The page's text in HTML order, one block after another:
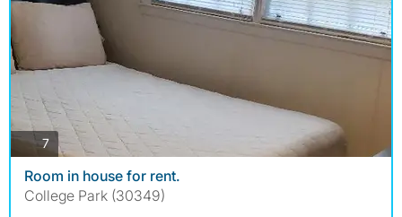
7photos
Room in house for rent.
College Park (30349)